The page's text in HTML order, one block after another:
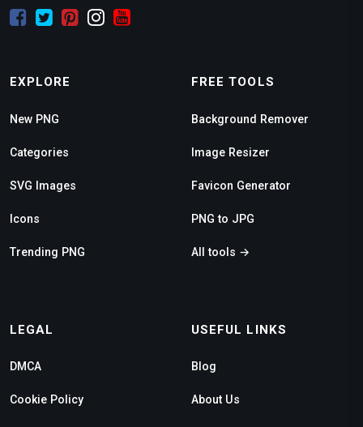
EXPLORE
New PNG
Categories
SVG Images
Icons
Trending PNG
FREE TOOLS
Background Remover
Image Resizer
Favicon Generator
PNG to JPG
All tools →
LEGAL
DMCA
Cookie Policy
USEFUL LINKS
Blog
About Us